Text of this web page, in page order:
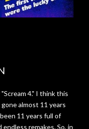
4." I think this
almost 11 years
11 years full of
endless remakes. So, in